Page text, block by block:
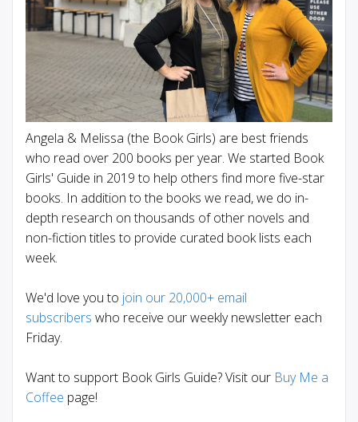
Angela & Melissa (the Book Girls) are best friends
who read over 200 books per year. We started Book
Girls' Guide in 2019 to help others find more five-star
books. In addition to the books we read, we do in-
depth research on thousands of other novels and
non-fiction titles to provide curated book lists each
week.
We'd love you to join our 20,000+ email
subscribers who receive our weekly newsletter each
Friday.
Want to support Book Girls Guide? Visit our Buy Me a
Coffee page!